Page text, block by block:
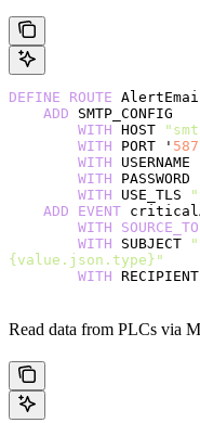
DEFINE ROUTE
    ADD
SMTP_CONFIG
        WITH
HOST
        WITH
PORT ' 587
        WITH
USERNAME
        WITH
PASSWORD
        WITH
USE_TLS
    ADD
EVENT
        WITH
        WITH
SUBJECT
{value.json.type}"
        WITH
RECIPIENT
Read data from PLCs via